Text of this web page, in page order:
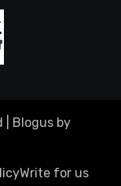
Blogus by
Write for us